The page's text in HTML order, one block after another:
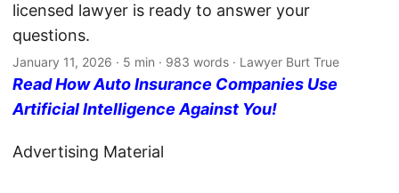
licensed lawyer is ready to answer your
questions.
January 11, 2026 · 5 min · 983 words · Lawyer Burt True
Read How Auto Insurance Companies Use
Artificial Intelligence Against You!
Advertising Material